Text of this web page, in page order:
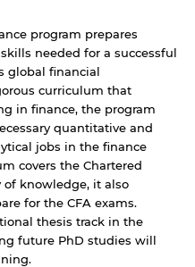
program prepares
needed for a successful
global financial
curriculum that
in finance, the program
quantitative and
jobs in the finance
covers the Chartered
of knowledge, it also
for the CFA exams.
thesis track in the
future PhD studies will